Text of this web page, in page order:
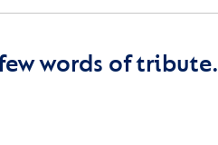
words of tribute.